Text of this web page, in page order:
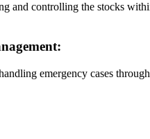
and controlling the stocks
emergency cases